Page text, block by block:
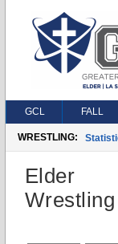
GCL FALL
WRESTLING:
Elder
Wrestling